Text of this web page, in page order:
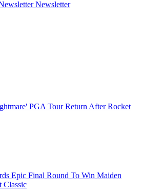
Newsletter
PGA Tour Return After Rocket
Epic Final Round To Win Maiden
Classic